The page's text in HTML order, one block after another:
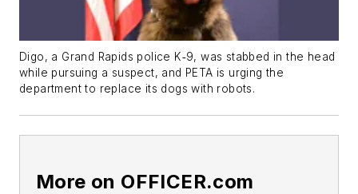
Digo, a Grand Rapids police K‑9, was stabbed in the head
while pursuing a suspect, and PETA is urging the
department to replace its dogs with robots.
More on OFFICER.com